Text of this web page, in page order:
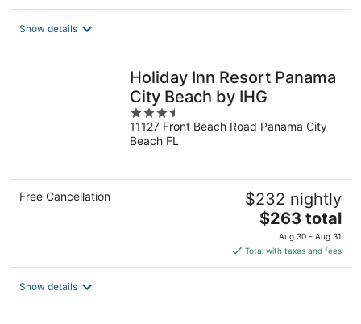
Show details
Holiday Inn Resort Panama
City Beach by IHG
3.5
out
of
11127 Front Beach Road Panama City
Beach FL
Free Cancellation $232 nightly
The
price
is
$263
$263 total
Aug 30 - Aug 31
Total with taxes and fees
Show details